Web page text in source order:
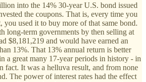
into the 14% 30-year U.S. bond issued
the coupons. That is, every time you
you used it to buy more of that same bond.
long-term governments by then selling at
$8,181,219 and would have earned an
13%. That 13% annual return is better
a great many 17-year periods in history - in
fact. It was a helluva result, and from none
The power of interest rates had the effect